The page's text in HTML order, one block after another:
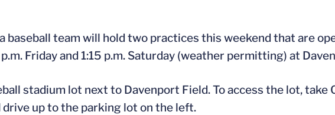
baseball team will hold two practices this weekend that are
Friday and 1:15 p.m. Saturday (weather permitting) at
stadium lot next to Davenport Field. To access the lot, take
up to the parking lot on the left.